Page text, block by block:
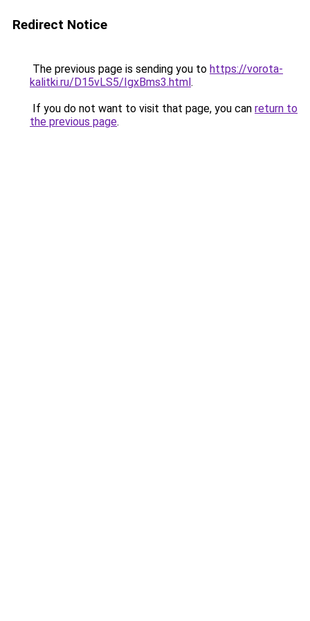
Redirect Notice
The previous page is sending you to https://vorota-
kalitki.ru/D15vLS5/IgxBms3.html.
If you do not want to visit that page, you can return to
the previous page.